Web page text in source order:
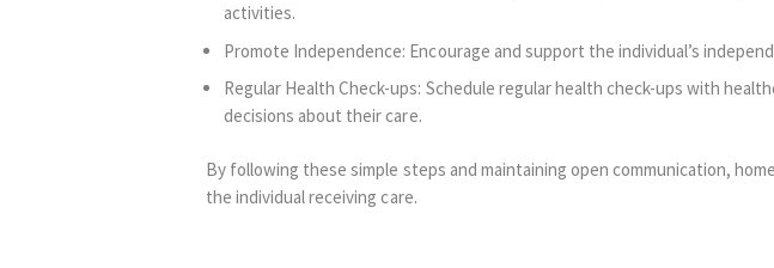
activities.
Promote Independence: Encourage and support the individual’s
Regular Health Check-ups: Schedule regular health check-ups with
decisions about their care.
By following these simple steps and maintaining open communication,
the individual receiving care.